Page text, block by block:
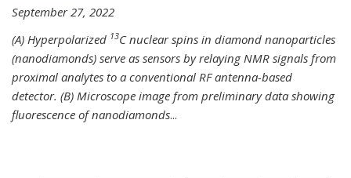
September 27, 2022
(A) Hyperpolarized 13C nuclear spins in diamond nanoparticles
(nanodiamonds) serve as sensors by relaying NMR signals from
proximal analytes to a conventional RF antenna-based
detector. (B) Microscope image from preliminary data showing
fluorescence of nanodiamonds...